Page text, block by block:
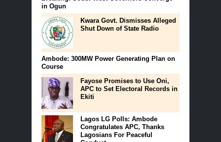
in Ogun
Kwara Govt. Dismisses Alleged
Shut Down of State Radio
Ambode: 300MW Power Generating Plan on
Course
Fayose Promises to Use Oni,
APC to Set Electoral Records in
Ekiti
Lagos LG Polls: Ambode
Congratulates APC, Thanks
Lagosians For Peaceful